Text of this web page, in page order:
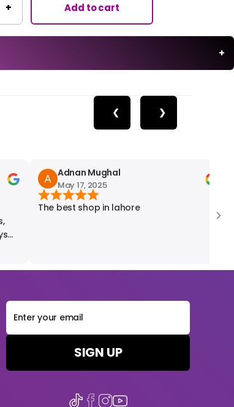
+ Add to cart
+
❮ ❯
Adnan Mughal
May 17, 2025
The best shop in lahore
SIGN UP